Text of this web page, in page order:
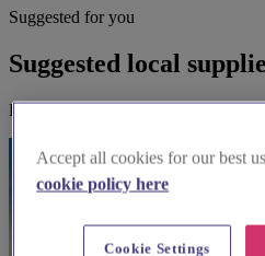
Suggested for you
Suggested local
Explore wedding suppliers near St
Accept all cookies for our best
cookie policy here
Cookie Settings